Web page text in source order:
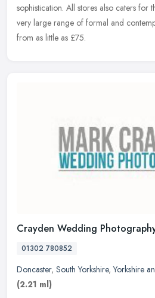
sophistication. All stores also caters for
very large range of formal and
from as little as £75.
Crayden Wedding
01302 780852
Doncaster, South Yorkshire,Yorkshire
(2.21 ml)